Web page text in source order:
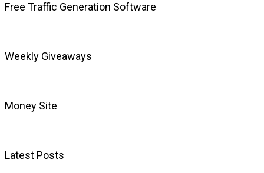
Free Traffic Generation Software
Weekly Giveaways
Money Site
Latest Posts